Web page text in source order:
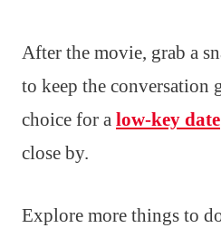
After the movie, grab a
to keep the conversation
choice for a low-key date
close by.
Explore more things to